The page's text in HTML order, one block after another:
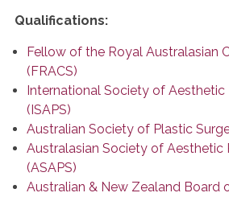
Qualifications:
Fellow of the Royal Australasian
(FRACS)
International Society of Aesthetic
(ISAPS)
Australian Society of Plastic
Australasian Society of Aesthetic
(ASAPS)
Australian & New Zealand Board